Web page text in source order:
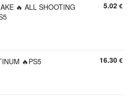
🔥 ALL SHOOTING
5.02 €
🔥PS5 16.30 €